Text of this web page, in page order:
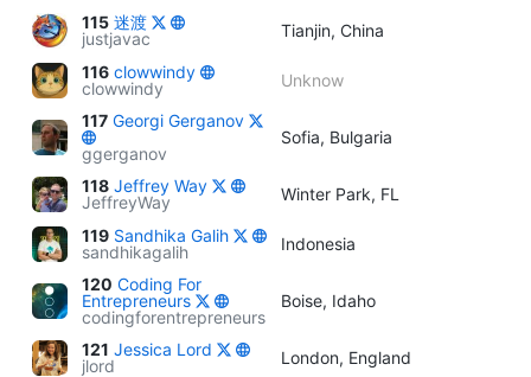
115 迷渡
justjavac
Tianjin, China
116 clowwindy
clowwindy
Unknow
117 Georgi Gerganov
ggerganov
Sofia, Bulgaria
118 Jeffrey Way
JeffreyWay
Winter Park, FL
119 Sandhika Galih
sandhikagalih
Indonesia
120 Coding For
Entrepreneurs
codingforentrepreneurs
Boise, Idaho
121 Jessica Lord
jlord
London, England